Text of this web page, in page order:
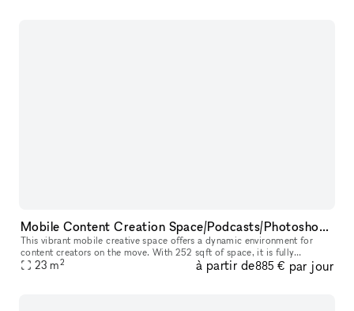
Mobile Content Creation Space/Podcasts/Photoshoots/Pop-up Events
This vibrant mobile creative space offers a dynamic environment for
content creators on the move. With 252 sqft of space, it is fully
equipped with two mics, a Rode caster mixer, and LED lighting for
23 m2 à partir de885 € par jour